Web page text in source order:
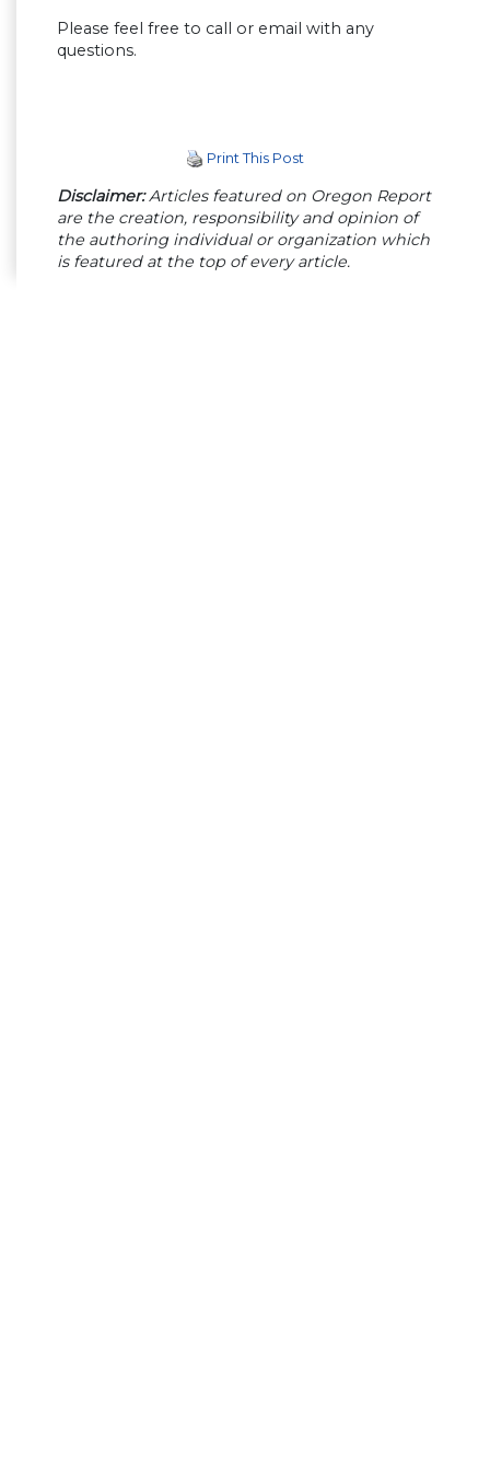
Please feel free to call or email with any
questions.
Print This Post
Disclaimer:Articles featured on Oregon Report
are the creation, responsibility and opinion of
the authoring individual or organization which
is featured at the top of every article.